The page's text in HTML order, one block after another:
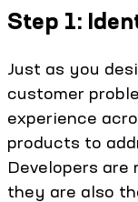
Step 1:
Just as you
customer
experience
products to
Developers are
they are also